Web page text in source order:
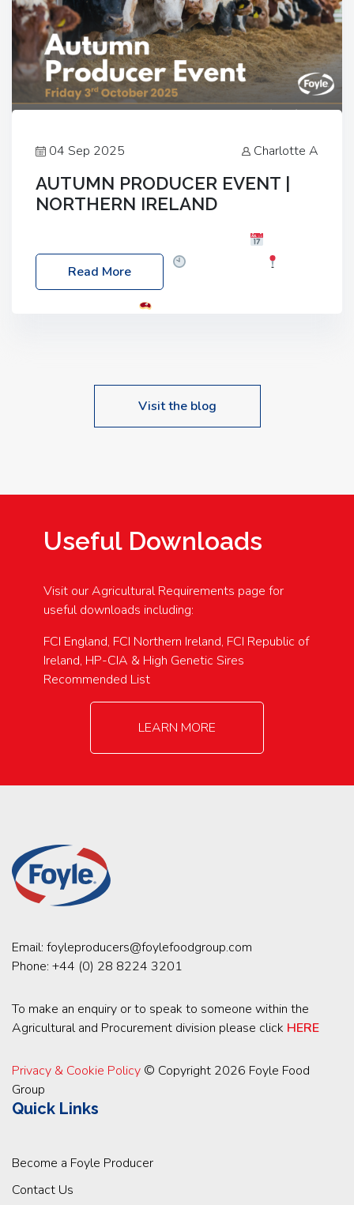
04 Sep 2025 Charlotte A
AUTUMN PRODUCER EVENT |
NORTHERN IRELAND
Friday, 03 October 2025
Location: 60 Killyclogher Road, Cookstown, Co
Read More
Visit the blog
Useful Downloads
Visit our Agricultural Requirements page for
useful downloads including:
FCI England, FCI Northern Ireland, FCI Republic of
Ireland, HP-CIA & High Genetic Sires
Recommended List
LEARN MORE
Email: foyleproducers@foylefoodgroup.com
Phone: +44 (0) 28 8224 3201
To make an enquiry or to speak to someone within the
Agricultural and Procurement division please click HERE
Privacy & Cookie Policy © Copyright 2026 Foyle Food
Group
Quick Links
Become a Foyle Producer
Contact Us